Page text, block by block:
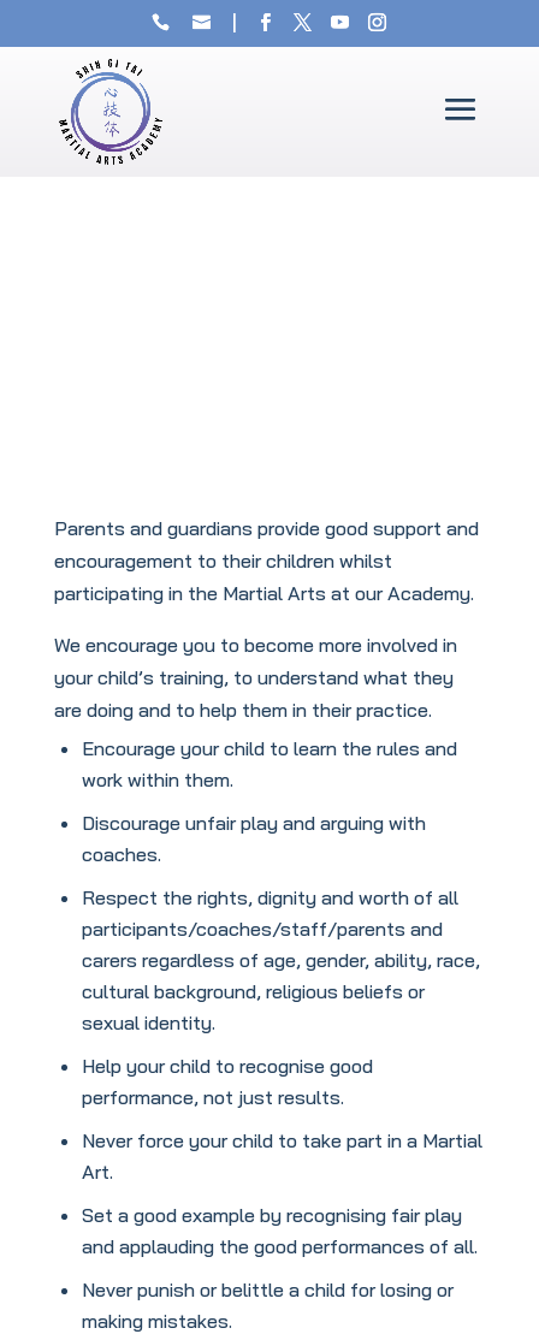
Parents and guardians provide good support and
encouragement to their children whilst
participating in the Martial Arts at our Academy.
We encourage you to become more involved in
your child’s training, to understand what they
are doing and to help them in their practice.
Encourage your child to learn the rules and
work within them.
Discourage unfair play and arguing with
coaches.
Respect the rights, dignity and worth of all
participants/coaches/staff/parents and
carers regardless of age, gender, ability, race,
cultural background, religious beliefs or
sexual identity.
Help your child to recognise good
performance, not just results.
Never force your child to take part in a Martial
Art.
Set a good example by recognising fair play
and applauding the good performances of all.
Never punish or belittle a child for losing or
making mistakes.